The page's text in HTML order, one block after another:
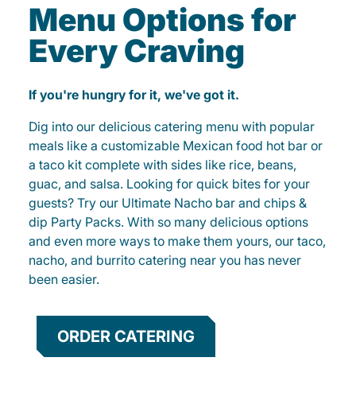
Menu Options for
Every Craving
If you're hungry for it, we've got it.
Dig into our delicious catering menu with popular
meals like a customizable Mexican food hot bar or
a taco kit complete with sides like rice, beans,
guac, and salsa. Looking for quick bites for your
guests? Try our Ultimate Nacho bar and chips &
dip Party Packs. With so many delicious options
and even more ways to make them yours, our taco,
nacho, and burrito catering near you has never
been easier.
ORDER CATERING